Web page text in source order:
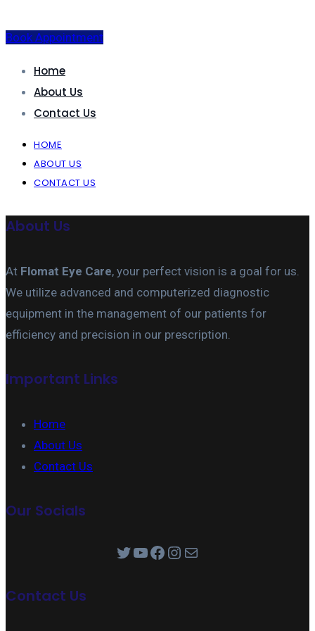
Book Appointment
Home
About Us
Contact Us
HOME
ABOUT US
CONTACT US
About Us
At Flomat Eye Care, your perfect vision is a goal for us.
We utilize advanced and computerized diagnostic
equipment in the management of our patients for
efficiency and precision in our prescription.
Important Links
Home
About Us
Contact Us
Our Socials
Twitter
YouTube
Facebook
Instagram
Mail
Contact Us